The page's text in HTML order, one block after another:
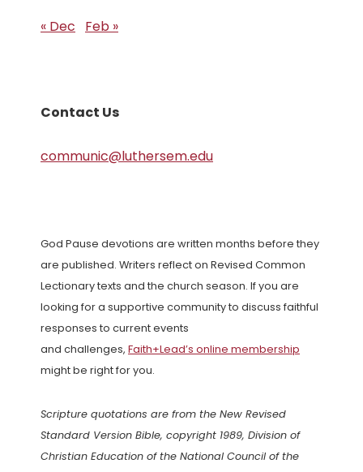
« Dec Feb »
Contact Us
communic@luthersem.edu
God Pause devotions are written months before they
are published. Writers reflect on Revised Common
Lectionary texts and the church season. If you are
looking for a supportive community to discuss faithful
responses to current events
and challenges, Faith+Lead’s online membership
might be right for you.
Scripture quotations are from the New Revised
Standard Version Bible, copyright 1989, Division of
Christian Education of the National Council of the